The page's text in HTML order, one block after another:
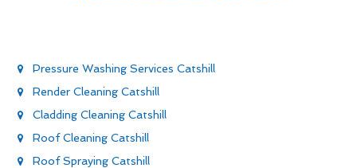
Pressure Washing Services Catshill
Render Cleaning Catshill
Cladding Cleaning Catshill
Roof Cleaning Catshill
Roof Spraying Catshill